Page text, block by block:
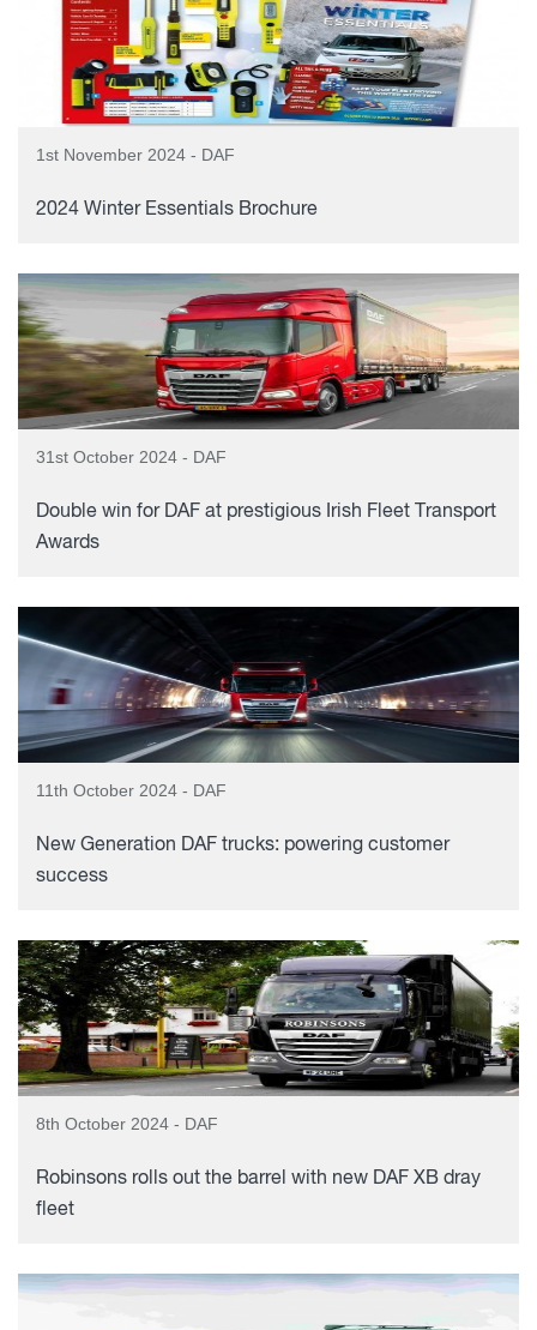
1st November 2024 - DAF
2024 Winter Essentials Brochure
31st October 2024 - DAF
Double win for DAF at prestigious Irish Fleet Transport
Awards
11th October 2024 - DAF
New Generation DAF trucks: powering customer
success
8th October 2024 - DAF
Robinsons rolls out the barrel with new DAF XB dray
fleet